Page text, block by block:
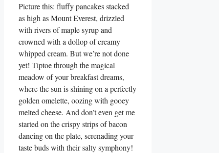
Picture this: fluffy pancakes stacked
as high as Mount Everest, drizzled
with rivers of maple syrup and
crowned with a dollop of creamy
whipped cream. But we’re not done
yet! Tiptoe through the magical
meadow of your breakfast dreams,
where the sun is shining on a perfectly
golden omelette, oozing with gooey
melted cheese. And don’t even get me
started on the crispy strips of bacon
dancing on the plate, serenading your
taste buds with their salty symphony!